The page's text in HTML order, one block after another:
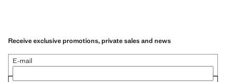
Receive exclusive promotions, private sales and news
E-mail